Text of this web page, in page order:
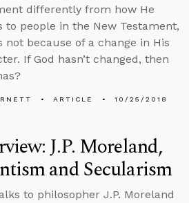
differently from how He
to people in the New Testament,
not because of a change in His
If God hasn’t changed, then
ARTICLE 10/25/2018
J.P. Moreland,
and Secularism
to philosopher J.P. Moreland